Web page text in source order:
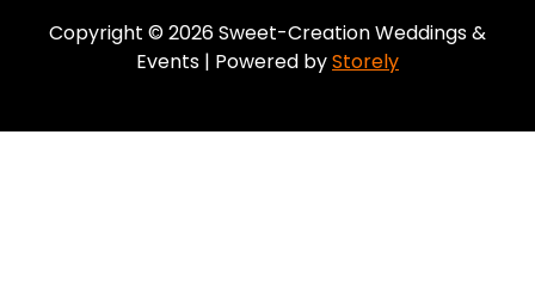
Copyright © 2026 Sweet-Creation Weddings &
Events | Powered byStorely